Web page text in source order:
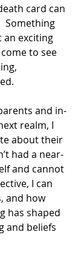
card can
Something
an exciting
to see
and in-
realm, I
about their
had a near-
and cannot
I can
and how
has shaped
and beliefs